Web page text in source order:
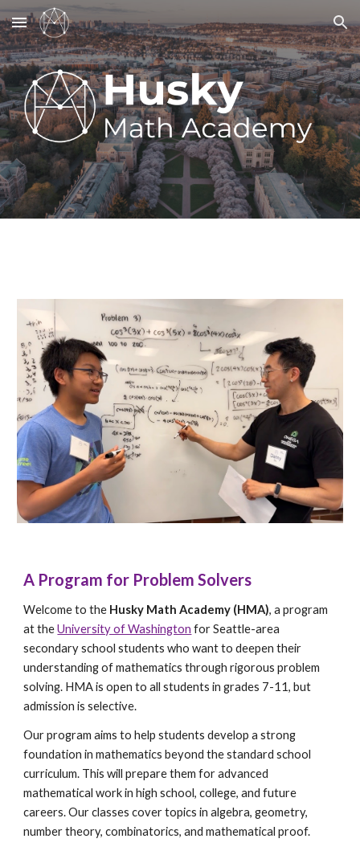
Skip to main content Skip to navigation
A Program for Problem Solvers
Welcome to the Husky Math Academy (HMA), a program
at theUniversity of Washington for Seattle-area
secondary school students who want to deepen their
understanding of mathematics through rigorous problem
solving. HMA is open to all students in grades 7-11, but
admission is selective.
Our program aims to help students develop a strong
foundation in mathematics beyond the standard school
curriculum. This will prepare them for advanced
mathematical work in high school, college, and future
careers. Our classes cover topics in algebra, geometry,
number theory, combinatorics, and mathematical proof.